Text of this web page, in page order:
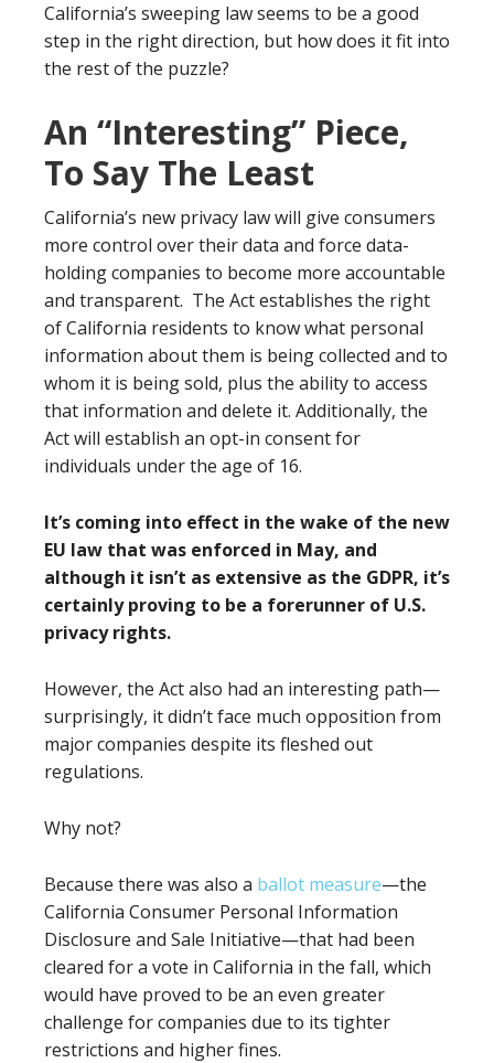
California’s sweeping law seems to be a good
step in the right direction, but how does it fit into
the rest of the puzzle?
An “Interesting” Piece,
To Say The Least
California’s new privacy law will give consumers
more control over their data and force data-
holding companies to become more accountable
and transparent. The Act establishes the right
of California residents to know what personal
information about them is being collected and to
whom it is being sold, plus the ability to access
that information and delete it. Additionally, the
Act will establish an opt-in consent for
individuals under the age of 16.
It’s coming into effect in the wake of the new
EU law that was enforced in May, and
although it isn’t as extensive as the GDPR, it’s
certainly proving to be a forerunner of U.S.
privacy rights.
However, the Act also had an interesting path—
surprisingly, it didn’t face much opposition from
major companies despite its fleshed out
regulations.
Why not?
Because there was also a ballot measure—the
California Consumer Personal Information
Disclosure and Sale Initiative—that had been
cleared for a vote in California in the fall, which
would have proved to be an even greater
challenge for companies due to its tighter
restrictions and higher fines.